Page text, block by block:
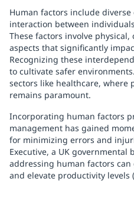
Human factors include
interaction between
These factors involve
aspects that significantly
Recognizing these
to cultivate safer
sectors like healthcare,
remains paramount.
Incorporating human factors
management has gained
for minimizing errors and
Executive, a UK governmental
addressing human factors
and elevate productivity levels (